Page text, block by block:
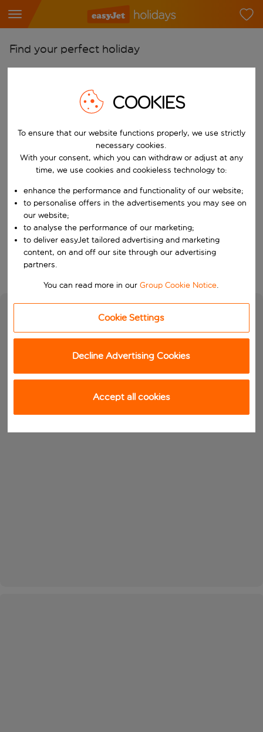
Find your perfect holiday
Start typing for autocomplete. When autocomplete results are
Pick your airports
Start typing for autocomplete. When autocomplete results are
Find destinations
Choose a departure date and return date.
Choose your dates
When
Who
Search
COOKIES
To ensure that our website functions properly, we use strictly
necessary cookies.
With your consent, which you can withdraw or adjust at any
time, we use cookies and cookieless technology to:
enhance the performance and functionality of our website;
to personalise offers in the advertisements you may see on
our website;
to analyse the performance of our marketing;
to deliver easyJet tailored advertising and marketing
content, on and off our site through our advertising
partners.
You can read more in ourGroup Cookie Notice.
Cookie Settings
Decline Advertising Cookies
Accept all cookies